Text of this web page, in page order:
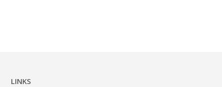
LINKS